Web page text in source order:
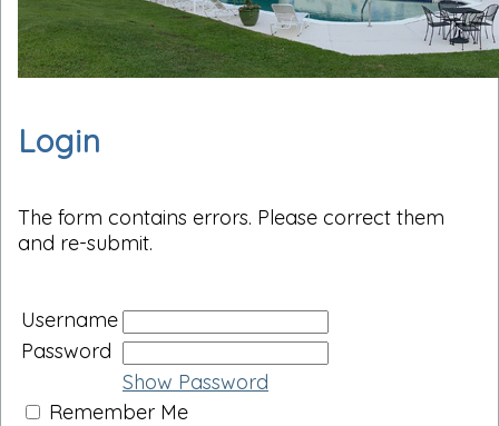
Login
The form contains errors. Please correct them
and re-submit.
Username
Password
Show Password
Remember Me